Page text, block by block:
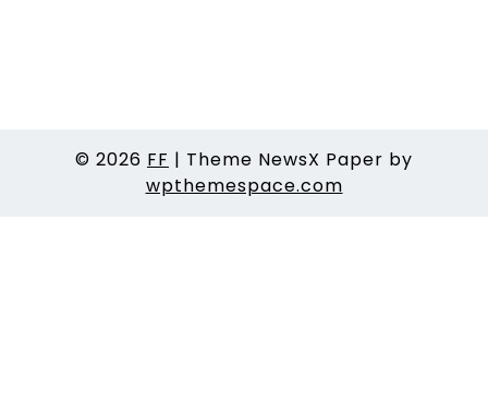
© 2026 FF | Theme NewsX Paper by
wpthemespace.com